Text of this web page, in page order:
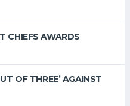
CHIEFS AWARDS
OF THREE’ AGAINST